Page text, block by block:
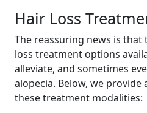
Hair Loss
The reassuring news is
loss treatment options
alleviate, and sometimes
alopecia. Below, we
these treatment modalities: